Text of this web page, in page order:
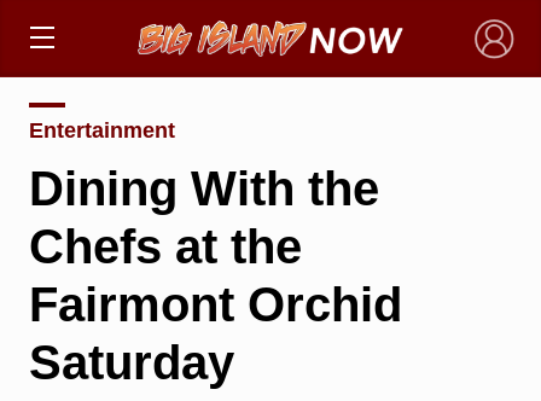
×
Entertainment
Dining With the
Chefs at the
Fairmont Orchid
Saturday